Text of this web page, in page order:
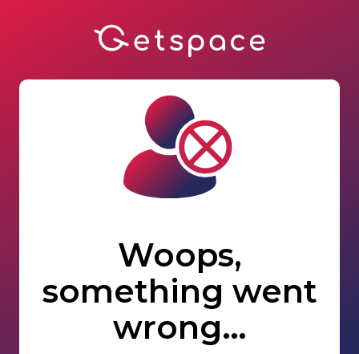
Woops,
something went
wrong…